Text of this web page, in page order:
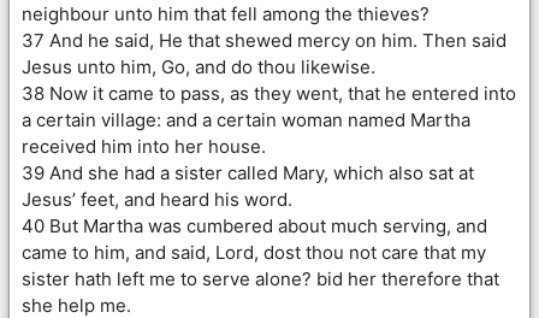
neighbour unto him that fell among the thieves?
37 And he said, He that shewed mercy on him. Then said
Jesus unto him, Go, and do thou likewise.
38 Now it came to pass, as they went, that he entered into
a certain village: and a certain woman named Martha
received him into her house.
39 And she had a sister called Mary, which also sat at
Jesus’ feet, and heard his word.
40 But Martha was cumbered about much serving, and
came to him, and said, Lord, dost thou not care that my
sister hath left me to serve alone? bid her therefore that
she help me.